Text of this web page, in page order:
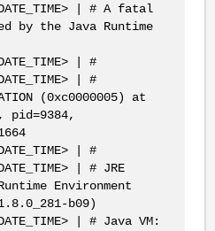
| # A fatal
by the Java Runtime
| #
| #
(0xc0000005) at
pid=9384,
| #
| # JRE
Environment
b09)
| # Java VM: